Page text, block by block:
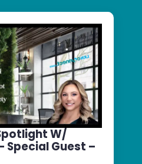
W/
Special Guest –